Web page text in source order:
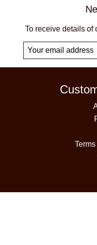
To receive details of